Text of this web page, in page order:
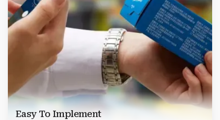
Easy To Implement